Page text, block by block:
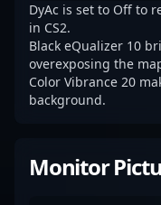
DyAc is set to Off to
in CS2.
Black eQualizer 10
overexposing the
Color Vibrance 20
background.
Monitor